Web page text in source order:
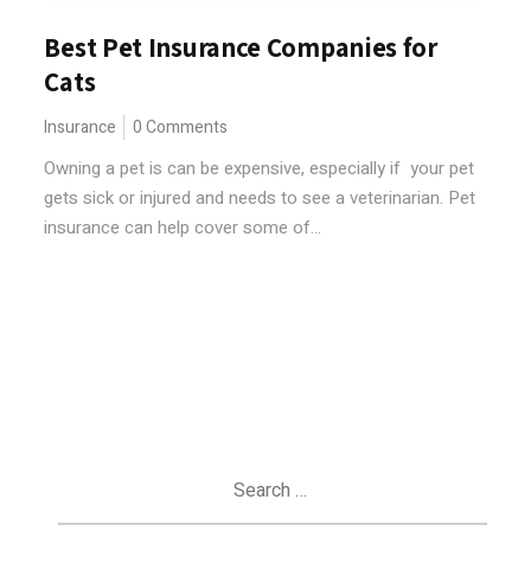
Best Pet Insurance Companies for
Cats
Insurance 0 Comments
Owning a pet is can be expensive, especially if your pet
gets sick or injured and needs to see a veterinarian. Pet
insurance can help cover some of...